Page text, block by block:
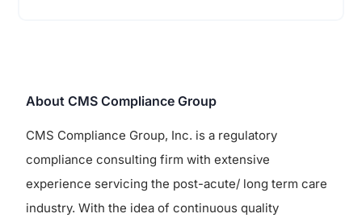
About CMS Compliance Group
CMS Compliance Group, Inc. is a regulatory
compliance consulting firm with extensive
experience servicing the post-acute/ long term care
industry. With the idea of continuous quality